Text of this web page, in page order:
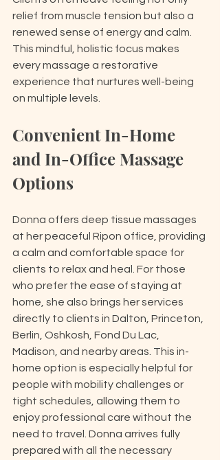
relief from muscle tension but also a
renewed sense of energy and calm.
This mindful, holistic focus makes
every massage a restorative
experience that nurtures well-being
on multiple levels.
Convenient In-Home
and In-Office Massage
Options
Donna offers deep tissue massages
at her peaceful Ripon office, providing
a calm and comfortable space for
clients to relax and heal. For those
who prefer the ease of staying at
home, she also brings her services
directly to clients in Dalton, Princeton,
Berlin, Oshkosh, Fond Du Lac,
Madison, and nearby areas. This in-
home option is especially helpful for
people with mobility challenges or
tight schedules, allowing them to
enjoy professional care without the
need to travel. Donna arrives fully
prepared with all the necessary